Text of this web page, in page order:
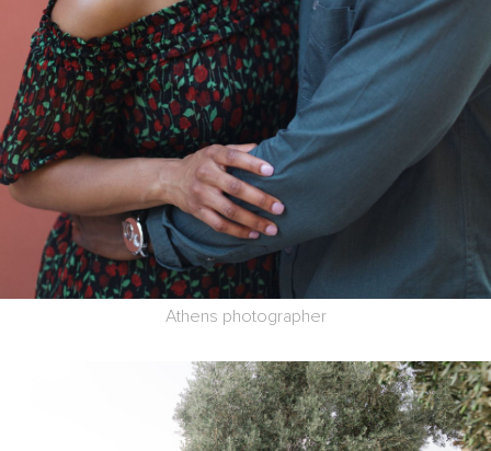
Athens photographer